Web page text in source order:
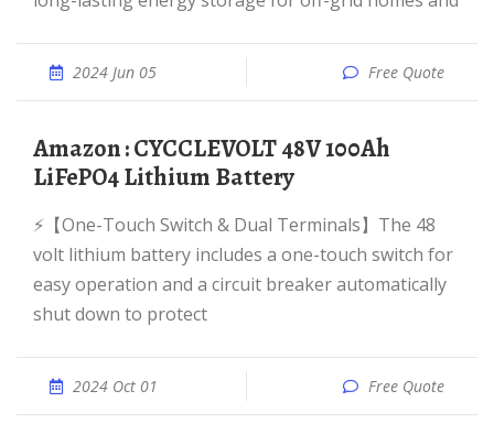
2024 Jun 05 Free Quote
Amazon : CYCCLEVOLT 48V 100Ah
LiFePO4 Lithium Battery
⚡【One-Touch Switch & Dual Terminals】The 48
volt lithium battery includes a one-touch switch for
easy operation and a circuit breaker automatically
shut down to protect
2024 Oct 01 Free Quote